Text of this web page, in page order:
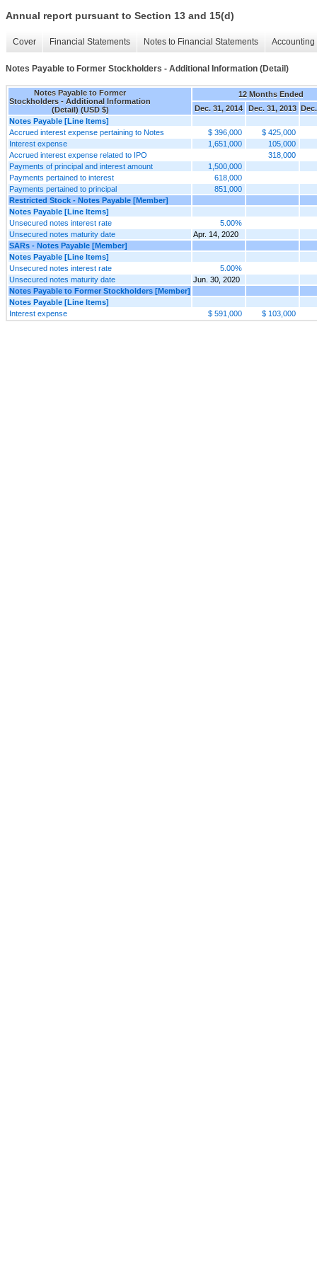
Annual report pursuant to Section 13 and 15(d)
Cover Financial Statements Notes to Financial Statements
Notes Payable to Former Stockholders - Additional Information (Detail)
Notes Payable to Former
Stockholders - Additional Information
(Detail) (USD $)
12 Months Ended
Dec. 31, 2014
Dec. 31, 2013
Notes Payable [Line Items]
Accrued interest expense pertaining to Notes
$ 396,000
$ 425,000
Interest expense
1,651,000
105,000
Accrued interest expense related to IPO
318,000
Payments of principal and interest amount
1,500,000
Payments pertained to interest
618,000
Payments pertained to principal
851,000
Restricted Stock - Notes Payable [Member]
Notes Payable [Line Items]
Unsecured notes interest rate
5.00%
Unsecured notes maturity date
Apr. 14, 2020
SARs - Notes Payable [Member]
Notes Payable [Line Items]
Unsecured notes interest rate
5.00%
Unsecured notes maturity date
Jun. 30, 2020
Notes Payable to Former Stockholders [Member]
Notes Payable [Line Items]
Interest expense
$ 591,000 $ 103,000